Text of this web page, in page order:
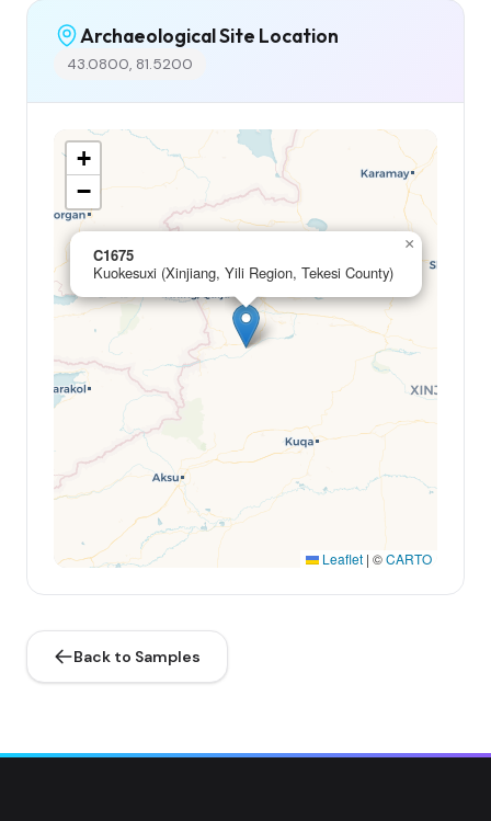
Archaeological Site Location
43.0800, 81.5200
C1675
Kuokesuxi (Xinjiang, Yili Region, Tekesi County)
×
+
−
Leaflet | ©CARTO
Back to Samples